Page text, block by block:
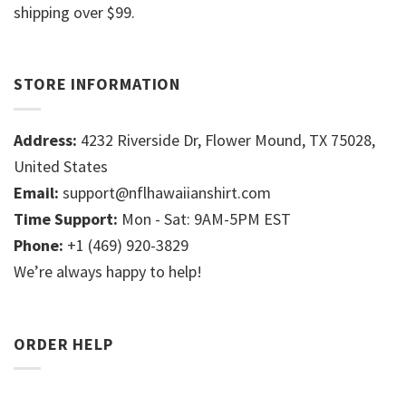
shipping over $99.
STORE INFORMATION
Address: 4232 Riverside Dr, Flower Mound, TX 75028,
United States
Email: support@nflhawaiianshirt.com
Time Support: Mon - Sat: 9AM-5PM EST
Phone: +1 (469) 920-3829
We’re always happy to help!
ORDER HELP